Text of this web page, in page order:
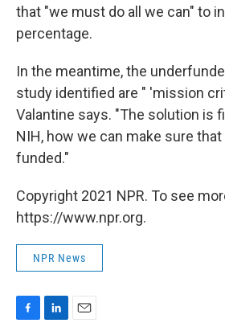
that "we must do all we can" to
percentage.
In the meantime, the
study identified are " 'mission
Valantine says. "The solution is
NIH, how we can make sure
funded."
Copyright 2021 NPR. To see
https://www.npr.org.
NPR News